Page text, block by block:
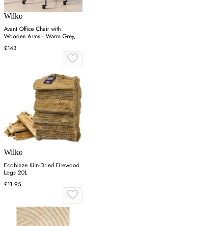
Wilko
Avant Office Chair with
Wooden Arms - Warm Grey,
Faux Leather
£143
Wilko
Ecoblaze Kiln-Dried Firewood
Logs 20L
£11.95